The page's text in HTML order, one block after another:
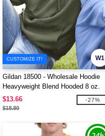
W1
CUSTOMIZE IT!
Gildan 18500 - Wholesale Hoodie
Heavyweight Blend Hooded 8 oz.
$13.66
$18.80
-27%